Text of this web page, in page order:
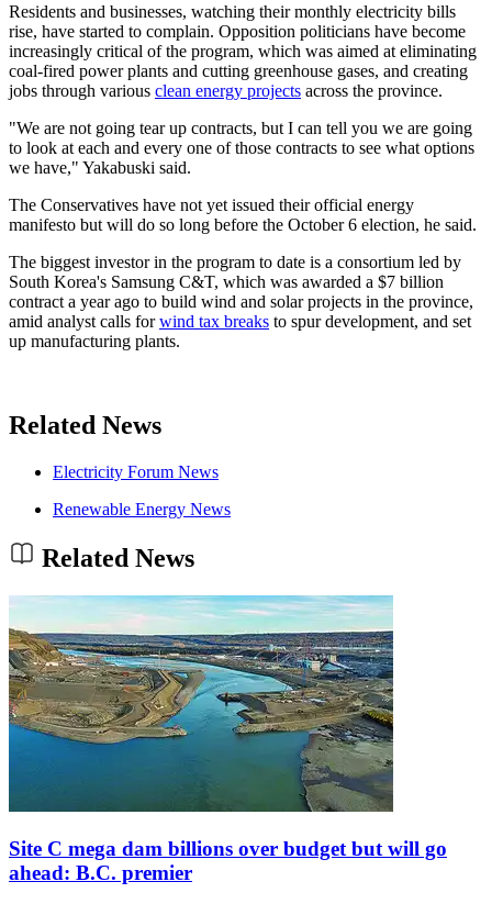
Residents and businesses, watching their monthly electricity bills
rise, have started to complain. Opposition politicians have become
increasingly critical of the program, which was aimed at eliminating
coal-fired power plants and cutting greenhouse gases, and creating
jobs through various clean energy projects across the province.
"We are not going tear up contracts, but I can tell you we are going
to look at each and every one of those contracts to see what options
we have," Yakabuski said.
The Conservatives have not yet issued their official energy
manifesto but will do so long before the October 6 election, he said.
The biggest investor in the program to date is a consortium led by
South Korea's Samsung C&T, which was awarded a $7 billion
contract a year ago to build wind and solar projects in the province,
amid analyst calls forwind tax breaks to spur development, and set
up manufacturing plants.
Related News
Electricity Forum News
Renewable Energy News
Related News
Site C mega dam billions over budget but will go
ahead: B.C. premier